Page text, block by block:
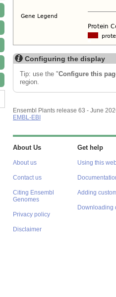
Configuring the display
Tip: use the "Configure this
region.
Ensembl Plants release 63 - June
EMBL-EBI
About Us
About us
Contact us
Citing Ensembl
Genomes
Privacy policy
Disclaimer
Get help
Using this
Adding
Downloading